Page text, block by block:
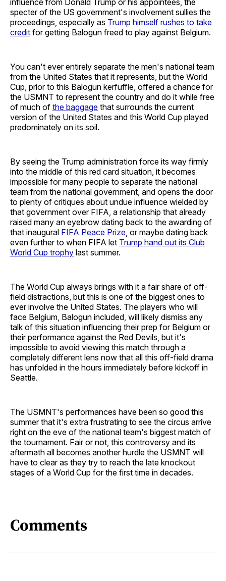
specter of the US government's involvement sullies the
proceedings, especially as Trump himself rushes to take
credit for getting Balogun freed to play against Belgium.
You can't ever entirely separate the men's national team
from the United States that it represents, but the World
Cup, prior to this Balogun kerfuffle, offered a chance for
the USMNT to represent the country and do it while free
of much of the baggage that surrounds the current
version of the United States and this World Cup played
predominately on its soil.
By seeing the Trump administration force its way firmly
into the middle of this red card situation, it becomes
impossible for many people to separate the national
team from the national government, and opens the door
to plenty of critiques about undue influence wielded by
that government over FIFA, a relationship that already
raised many an eyebrow dating back to the awarding of
that inaugural FIFA Peace Prize , or maybe dating back
even further to when FIFA let Trump hand out its Club
World Cup trophy last summer.
The World Cup always brings with it a fair share of off-
field distractions, but this is one of the biggest ones to
ever involve the United States. The players who will
face Belgium, Balogun included, will likely dismiss any
talk of this situation influencing their prep for Belgium or
their performance against the Red Devils, but it's
impossible to avoid viewing this match through a
completely different lens now that all this off-field drama
has unfolded in the hours immediately before kickoff in
Seattle.
The USMNT's performances have been so good this
summer that it's extra frustrating to see the circus arrive
right on the eve of the national team's biggest match of
the tournament. Fair or not, this controversy and its
aftermath all becomes another hurdle the USMNT will
have to clear as they try to reach the late knockout
stages of a World Cup for the first time in decades.
Comments